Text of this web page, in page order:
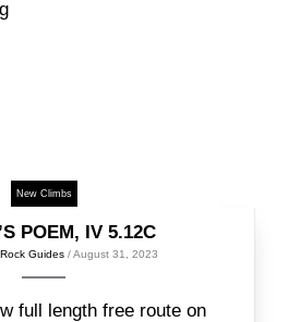
New Climbs
POEM, IV 5.12C
Guides/ August 31, 2023
full length free route on